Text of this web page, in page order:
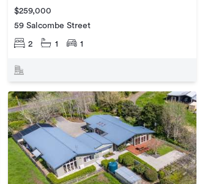
$259,000
59 Salcombe Street
2 1 1